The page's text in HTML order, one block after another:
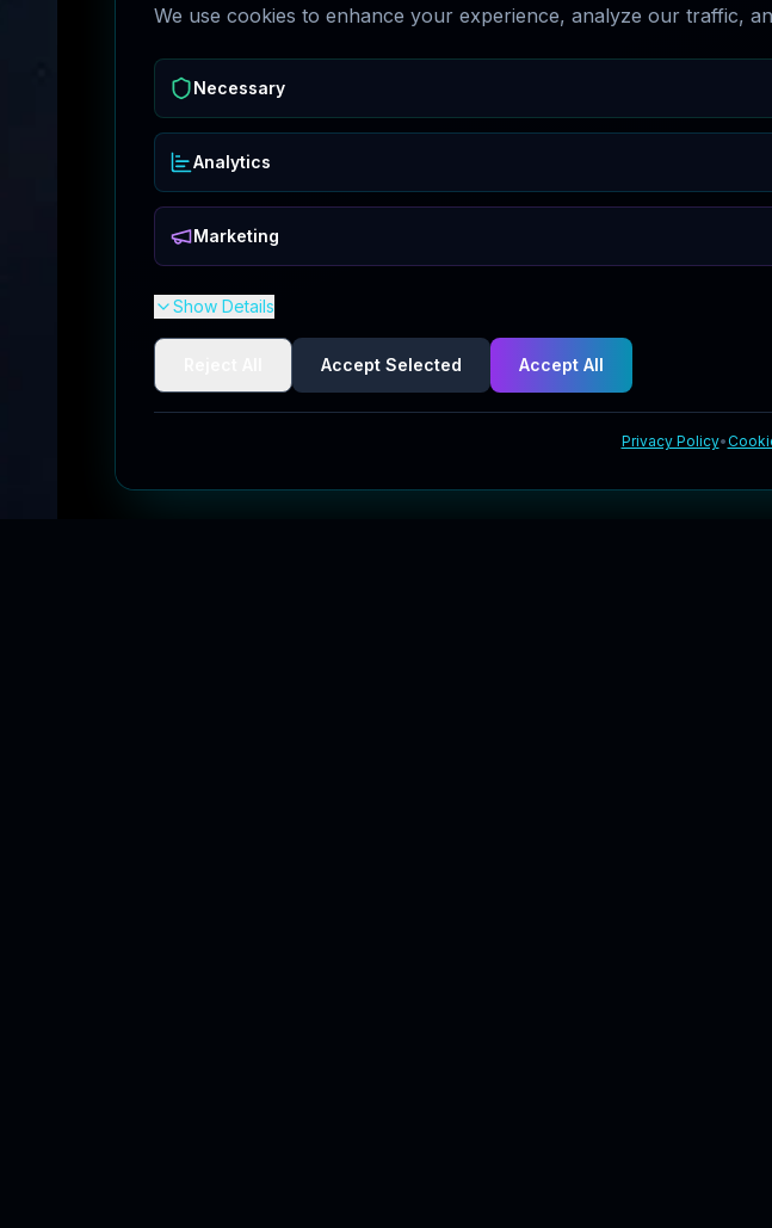
We use cookies to enhance your experience, analyze our traffic,
Necessary
Analytics
Marketing
Show Details
Accept Selected Accept All
Privacy Policy•